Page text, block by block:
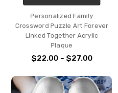
Personalized Family
Crossword Puzzle Art Forever
Linked Together Acrylic
Plaque
$22.00 - $27.00